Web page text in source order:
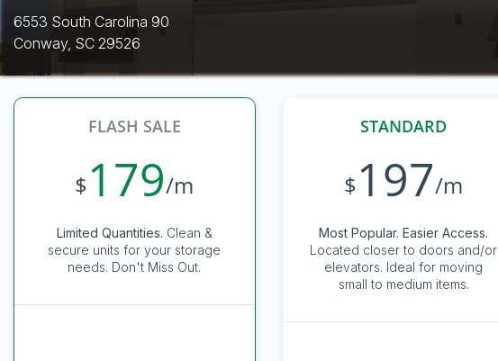
6553 South Carolina 90
Conway, SC 29526
FLASH SALE
$179/m
Limited Quantities. Clean &
secure units for your storage
needs. Don't Miss Out.
STANDARD
$197/m
Most Popular. Easier Access.
Located closer to doors and/or
elevators. Ideal for moving
small to medium items.